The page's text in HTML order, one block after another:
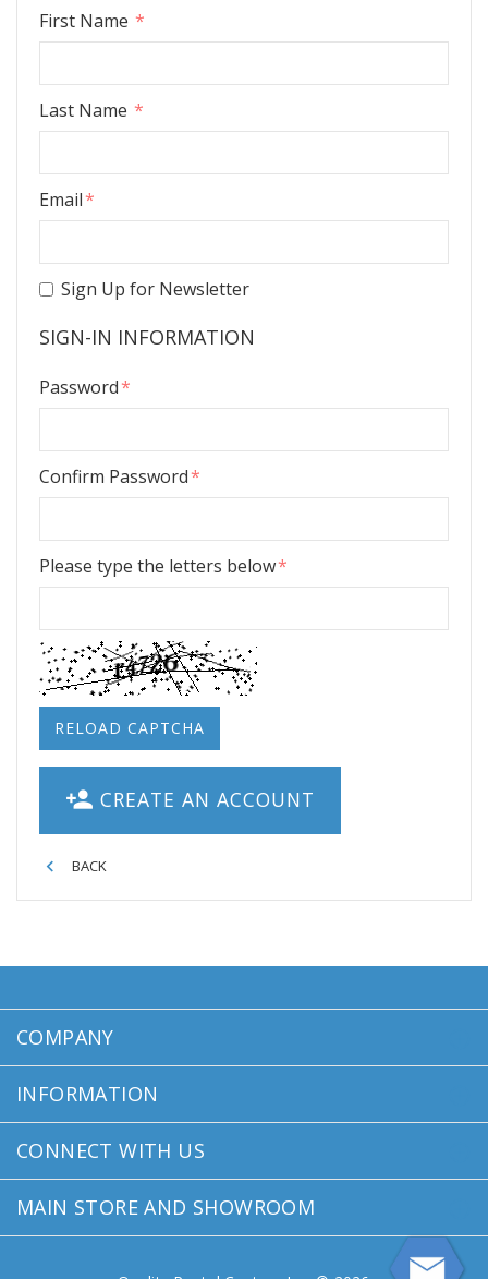
First Name
Last Name
Email
Sign Up for Newsletter
SIGN-IN INFORMATION
Password
Confirm Password
Please type the letters below
RELOAD CAPTCHA
CREATE AN ACCOUNT
BACK
COMPANY
INFORMATION
CONNECT WITH US
MAIN STORE AND SHOWROOM